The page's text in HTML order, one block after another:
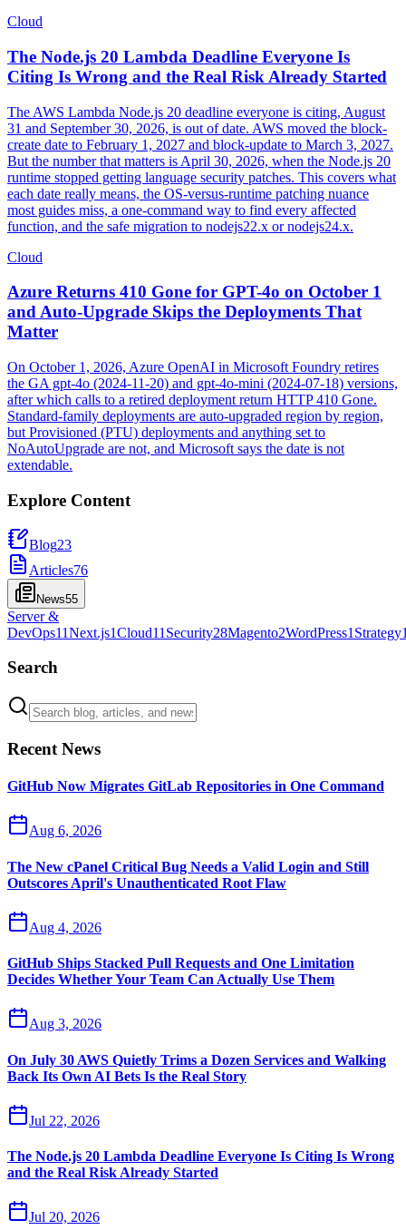
Cloud
The Node.js 20 Lambda Deadline Everyone Is
Citing Is Wrong and the Real Risk Already Started
The AWS Lambda Node.js 20 deadline everyone is citing, August
31 and September 30, 2026, is out of date. AWS moved the block-
create date to February 1, 2027 and block-update to March 3, 2027.
But the number that matters is April 30, 2026, when the Node.js 20
runtime stopped getting language security patches. This covers what
each date really means, the OS-versus-runtime patching nuance
most guides miss, a one-command way to find every affected
function, and the safe migration to nodejs22.x or nodejs24.x.
Cloud
Azure Returns 410 Gone for GPT-4o on October 1
and Auto-Upgrade Skips the Deployments That
Matter
On October 1, 2026, Azure OpenAI in Microsoft Foundry retires
the GA gpt-4o (2024-11-20) and gpt-4o-mini (2024-07-18) versions,
after which calls to a retired deployment return HTTP 410 Gone.
Standard-family deployments are auto-upgraded region by region,
but Provisioned (PTU) deployments and anything set to
NoAutoUpgrade are not, and Microsoft says the date is not
extendable.
Explore Content
Blog23
Articles76
News55
Server &
DevOps11Next.js1Cloud11 Security28Magento2WordPress1 Strategy
Search
Recent News
GitHub Now Migrates GitLab Repositories in One Command
Aug 6, 2026
The New cPanel Critical Bug Needs a Valid Login and Still
Outscores April's Unauthenticated Root Flaw
Aug 4, 2026
GitHub Ships Stacked Pull Requests and One Limitation
Decides Whether Your Team Can Actually Use Them
Aug 3, 2026
On July 30 AWS Quietly Trims a Dozen Services and Walking
Back Its Own AI Bets Is the Real Story
Jul 22, 2026
The Node.js 20 Lambda Deadline Everyone Is Citing Is Wrong
and the Real Risk Already Started
Jul 20, 2026